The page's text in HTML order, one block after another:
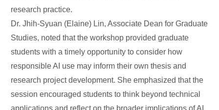
research practice.
Dr. Jhih-Syuan (Elaine) Lin, Associate Dean for Graduate
Studies, noted that the workshop provided graduate
students with a timely opportunity to consider how
responsible AI use may inform their own thesis and
research project development. She emphasized that the
session encouraged students to think beyond technical
applications and reflect on the broader implications of AI